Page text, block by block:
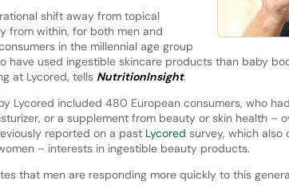
shift away from topical
from within, for both men and
in the millennial age group
have used ingestible skincare products than baby
at Lycored, tells NutritionInsight.
Lycored included 480 European consumers, who
or a supplement from beauty or skin health –
reported on a past Lycored survey, which
– interests in ingestible beauty products.
that men are responding more quickly to this